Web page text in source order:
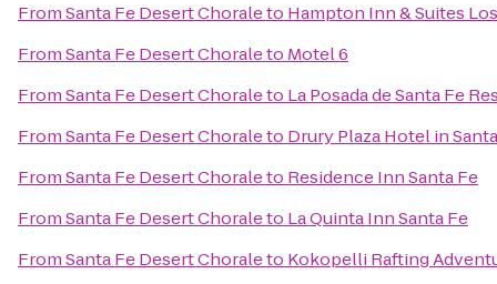
FromSanta Fe Desert Choraleto Hampton Inn & Suites
FromSanta Fe Desert Choraleto Motel 6
FromSanta Fe Desert Choraleto La Posada de Santa Fe
FromSanta Fe Desert Choraleto Drury Plaza Hotel in
FromSanta Fe Desert Choraleto Residence Inn Santa Fe
FromSanta Fe Desert Choraleto La Quinta Inn Santa Fe
FromSanta Fe Desert Choraleto Kokopelli Rafting